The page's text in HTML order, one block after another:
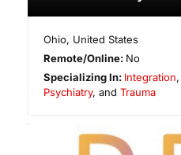
Ohio, United States
Remote/Online: No
Specializing In: Integration,
Psychiatry, and Trauma